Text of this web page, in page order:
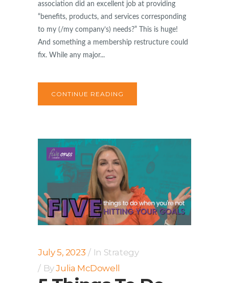
association did an excellent job at providing
“benefits, products, and services corresponding
to my (/my company’s) needs?” This is huge!
And something a membership restructure could
fix. While any major...
CONTINUE READING
July 5, 2023 In Strategy
ByJulia McDowell